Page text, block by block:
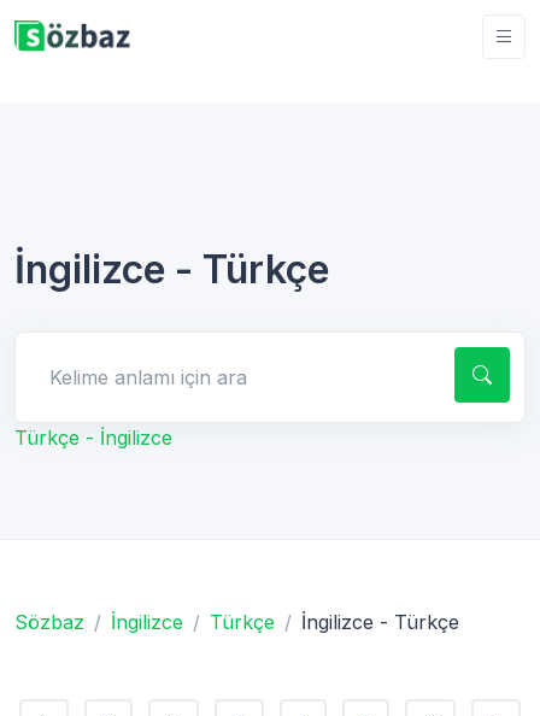
İngilizce - Türkçe
Türkçe - İngilizce
Sözbaz İngilizce Türkçe İngilizce - Türkçe